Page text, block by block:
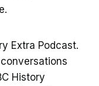
Extra Podcast.
History